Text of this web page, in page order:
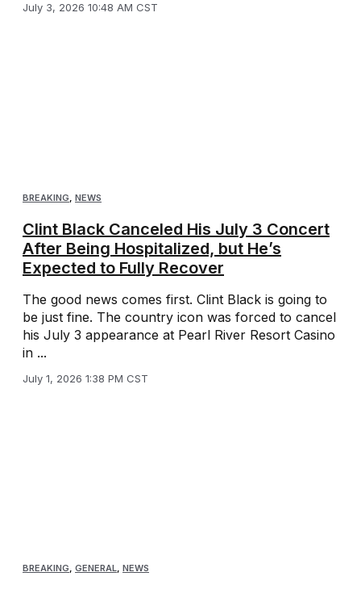
July 3, 2026 10:48 AM CST
BREAKING NEWS
Clint Black Canceled His July 3 Concert
After Being Hospitalized, but He’s
Expected to Fully Recover
The good news comes first. Clint Black is going to
be just fine. The country icon was forced to cancel
his July 3 appearance at Pearl River Resort Casino
in ...
July 1, 2026 1:38 PM CST
BREAKING, GENERAL, NEWS